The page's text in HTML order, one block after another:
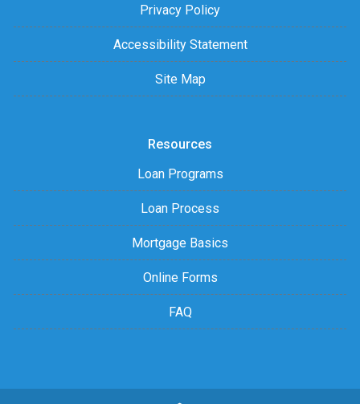
Privacy Policy
Accessibility Statement
Site Map
Resources
Loan Programs
Loan Process
Mortgage Basics
Online Forms
FAQ